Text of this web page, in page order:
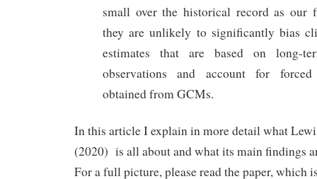
small over the historical record as our
they are unlikely to significantly bias
estimates that are based on long-
observations and account for
obtained from GCMs.
In this article I explain in more detail what
(2020) is all about and what its main findings
For a full picture, please read the paper, which